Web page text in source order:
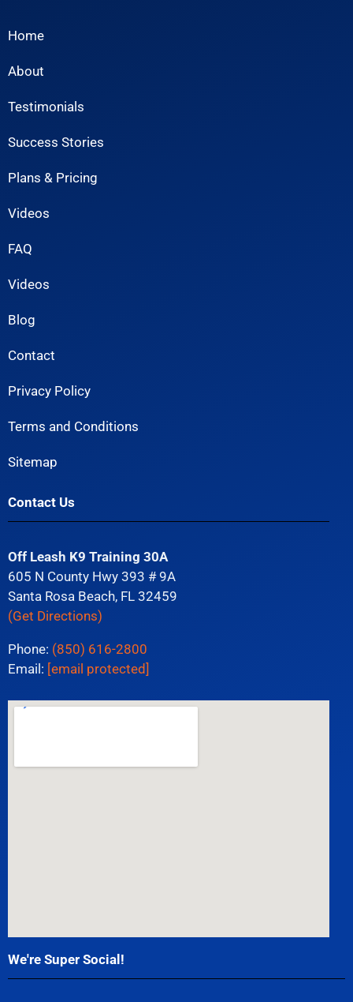
Home
About
Testimonials
Success Stories
Plans & Pricing
Videos
FAQ
Videos
Blog
Contact
Privacy Policy
Terms and Conditions
Sitemap
Contact Us
Off Leash K9 Training 30A
605 N County Hwy 393 # 9A
Santa Rosa Beach, FL 32459
(Get Directions)
Phone: (850) 616-2800
Email: [email protected]
We're Super Social!